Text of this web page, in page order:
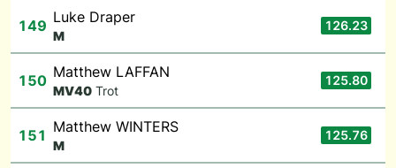
149 Luke Draper
M
126.23
150 Matthew LAFFAN
MV40 Trot
125.80
151 Matthew WINTERS
M
125.76